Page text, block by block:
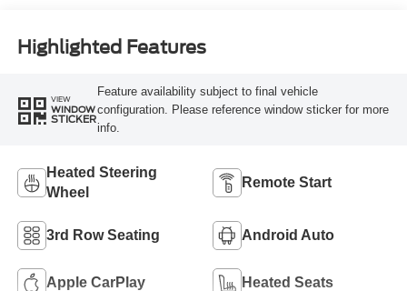
Highlighted Features
VIEW
WINDOW
STICKER
Feature availability subject to final vehicle
configuration. Please reference window sticker for more
info.
Heated Steering
Wheel
Remote Start
3rd Row Seating Android Auto
Apple CarPlay Heated Seats